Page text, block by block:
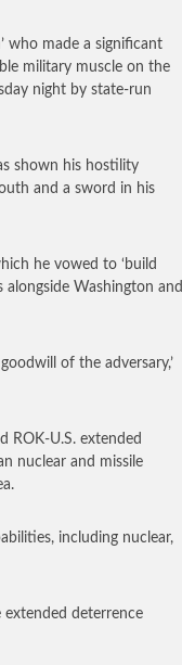
who made a significant
military muscle on the
night by state-run
shown his hostility
and a sword in his
he vowed to ‘build
alongside Washington and
of the adversary,’
ROK-U.S. extended
nuclear and missile
including nuclear,
extended deterrence